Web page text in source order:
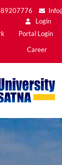
to
content
Login
Portal Login
Career